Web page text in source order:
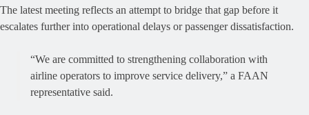
The latest meeting reflects an attempt to bridge that gap before it
escalates further into operational delays or passenger dissatisfaction.
“We are committed to strengthening collaboration with
airline operators to improve service delivery,” a FAAN
representative said.